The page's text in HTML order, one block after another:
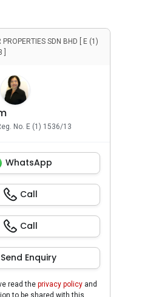
PROPERTIES SDN BHD [ E (1)
No. E (1) 1536/13
WhatsApp
Call
Call
Send Enquiry
read the privacy policy and
to be shared with this